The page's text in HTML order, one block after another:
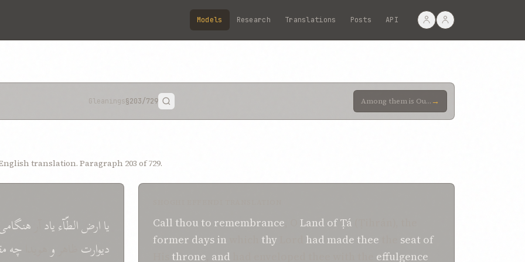
Models Research Translations Posts API
Gleanings§203/729 Among them is Our own sister, whom We now call to mind as a token of Our fidelity, and as proof of O →
translation. Paragraph 203 of 729.
یاارضالطّآءیاد
دیوارت
و چه
Call thou to remembrance Land of Ṭá
former days in thy had made thee seat of
throne and
effulgence